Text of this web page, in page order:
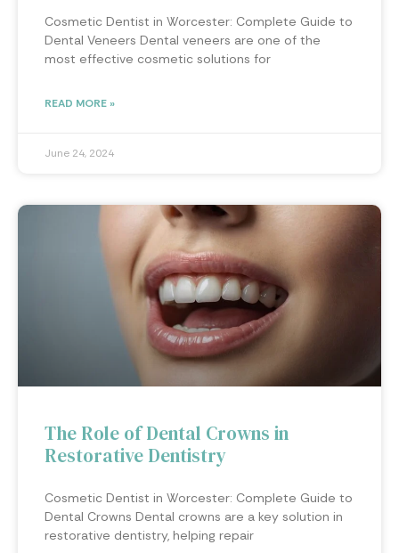
Cosmetic Dentist in Worcester: Complete Guide to
Dental Veneers Dental veneers are one of the
most effective cosmetic solutions for
READ MORE »
June 24, 2024
The Role of Dental Crowns in
Restorative Dentistry
Cosmetic Dentist in Worcester: Complete Guide to
Dental Crowns Dental crowns are a key solution in
restorative dentistry, helping repair